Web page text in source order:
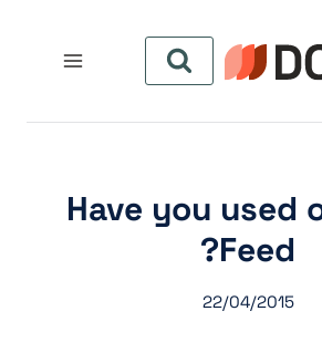
Have you used
Feed?
22/04/2015